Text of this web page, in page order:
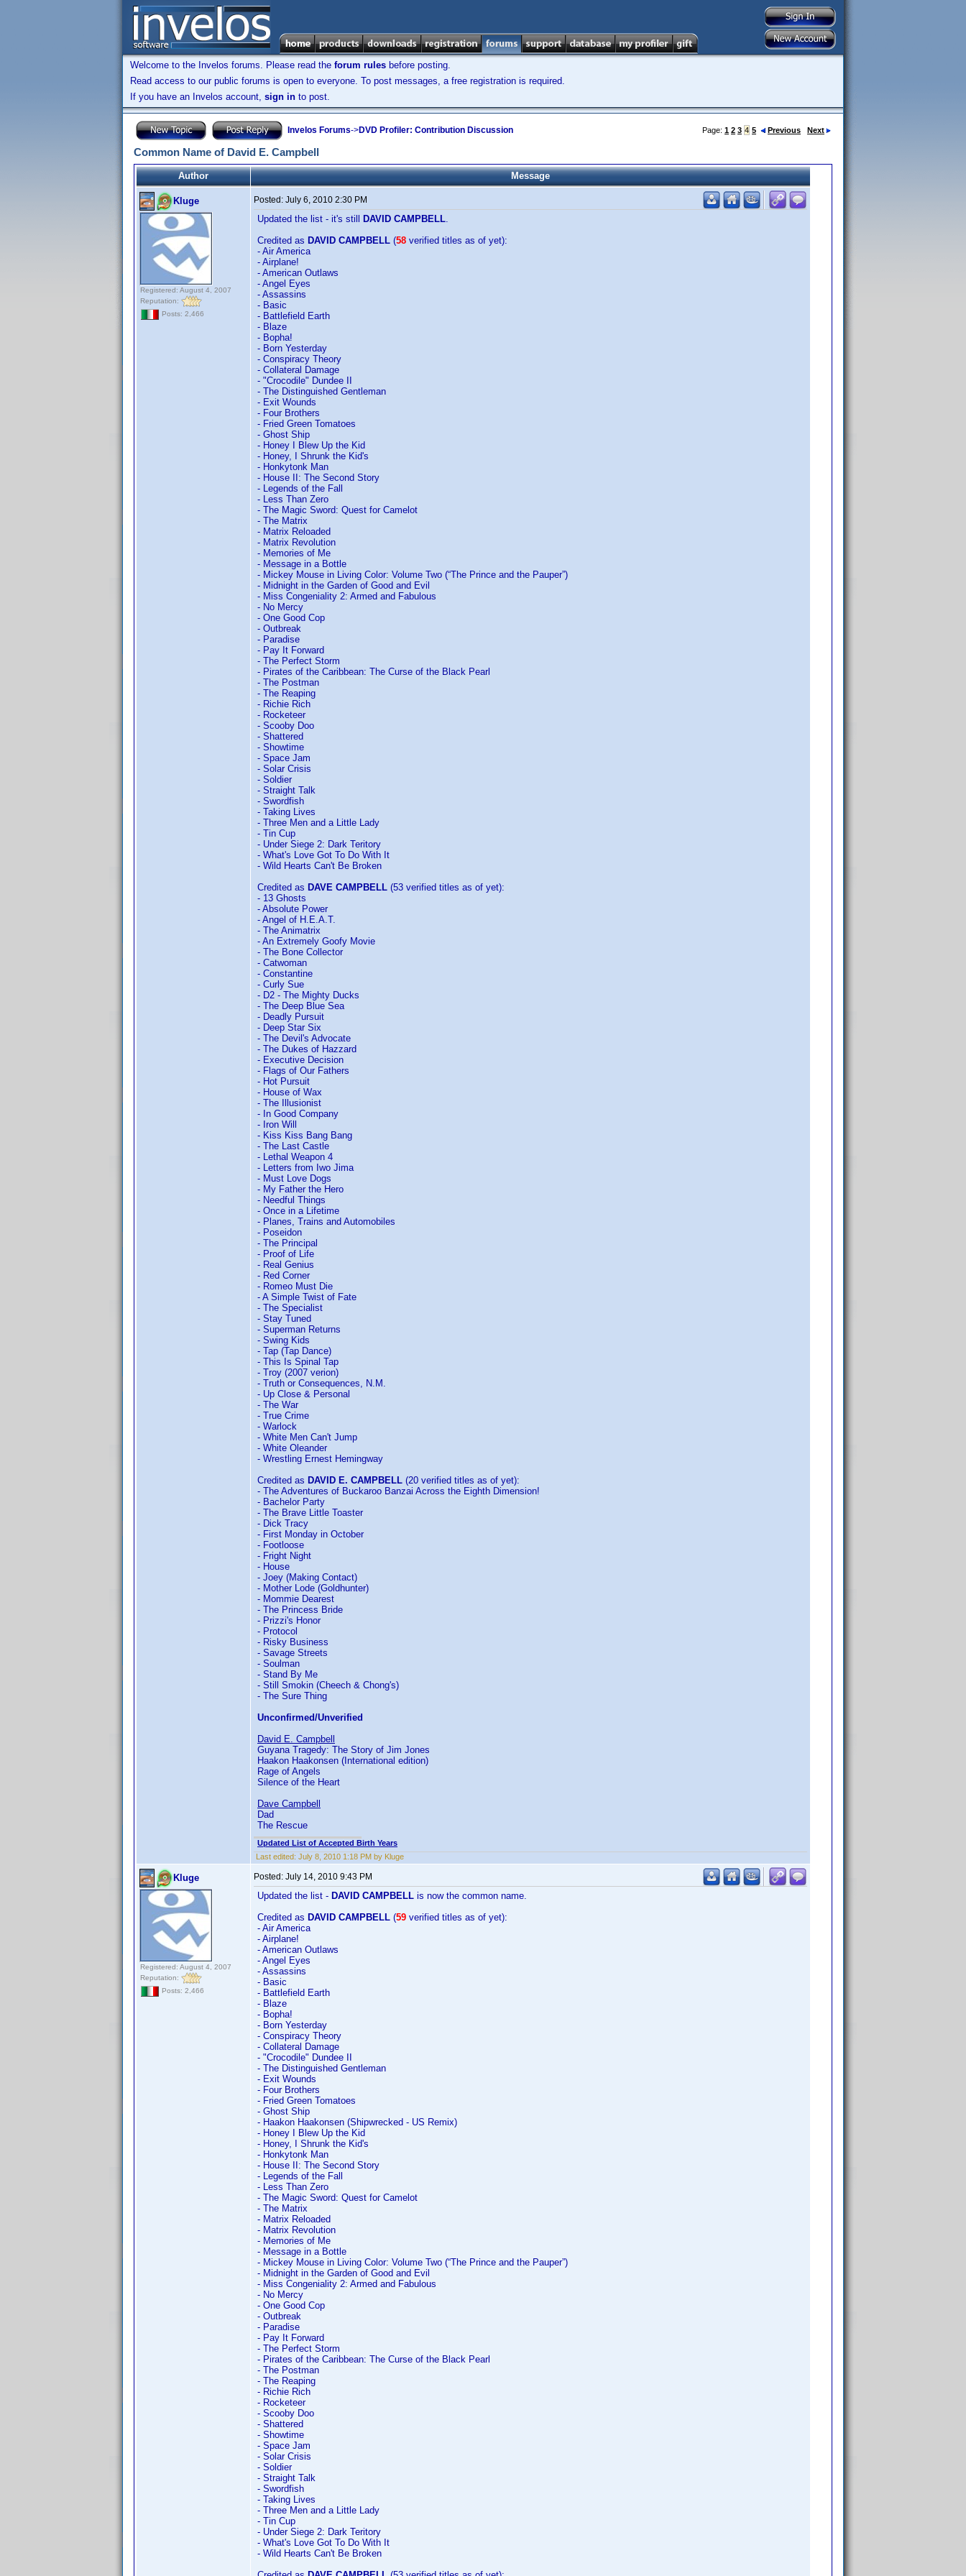
Welcome to the Invelos forums. Please read the forum rules before posting.
Read access to our public forums is open to everyone. To post messages, a free registration is required.
If you have an Invelos account, sign in to post.
Invelos Forums->DVD Profiler: Contribution Discussion Page: 1 2 3 4 5 Previous Next
Common Name of David E. Campbell
Author Message
Kluge
Registered: August 4, 2007
Reputation:
Posts: 2,466
Posted: July 6, 2010 2:30 PM
Updated the list - it's still DAVID CAMPBELL.
Credited as DAVID CAMPBELL (58 verified titles as of yet):
- Air America
- Airplane!
- American Outlaws
- Angel Eyes
- Assassins
- Basic
- Battlefield Earth
- Blaze
- Bopha!
- Born Yesterday
- Conspiracy Theory
- Collateral Damage
- "Crocodile" Dundee II
- The Distinguished Gentleman
- Exit Wounds
- Four Brothers
- Fried Green Tomatoes
- Ghost Ship
- Honey I Blew Up the Kid
- Honey, I Shrunk the Kid's
- Honkytonk Man
- House II: The Second Story
- Legends of the Fall
- Less Than Zero
- The Magic Sword: Quest for Camelot
- The Matrix
- Matrix Reloaded
- Matrix Revolution
- Memories of Me
- Message in a Bottle
- Mickey Mouse in Living Color: Volume Two (“The Prince and the Pauper”)
- Midnight in the Garden of Good and Evil
- Miss Congeniality 2: Armed and Fabulous
- No Mercy
- One Good Cop
- Outbreak
- Paradise
- Pay It Forward
- The Perfect Storm
- Pirates of the Caribbean: The Curse of the Black Pearl
- The Postman
- The Reaping
- Richie Rich
- Rocketeer
- Scooby Doo
- Shattered
- Showtime
- Space Jam
- Solar Crisis
- Soldier
- Straight Talk
- Swordfish
- Taking Lives
- Three Men and a Little Lady
- Tin Cup
- Under Siege 2: Dark Teritory
- What's Love Got To Do With It
- Wild Hearts Can't Be Broken
Credited as DAVE CAMPBELL (53 verified titles as of yet):
- 13 Ghosts
- Absolute Power
- Angel of H.E.A.T.
- The Animatrix
- An Extremely Goofy Movie
- The Bone Collector
- Catwoman
- Constantine
- Curly Sue
- D2 - The Mighty Ducks
- The Deep Blue Sea
- Deadly Pursuit
- Deep Star Six
- The Devil's Advocate
- The Dukes of Hazzard
- Executive Decision
- Flags of Our Fathers
- Hot Pursuit
- House of Wax
- The Illusionist
- In Good Company
- Iron Will
- Kiss Kiss Bang Bang
- The Last Castle
- Lethal Weapon 4
- Letters from Iwo Jima
- Must Love Dogs
- My Father the Hero
- Needful Things
- Once in a Lifetime
- Planes, Trains and Automobiles
- Poseidon
- The Principal
- Proof of Life
- Real Genius
- Red Corner
- Romeo Must Die
- A Simple Twist of Fate
- The Specialist
- Stay Tuned
- Superman Returns
- Swing Kids
- Tap (Tap Dance)
- This Is Spinal Tap
- Troy (2007 verion)
- Truth or Consequences, N.M.
- Up Close & Personal
- The War
- True Crime
- Warlock
- White Men Can't Jump
- White Oleander
- Wrestling Ernest Hemingway
Credited as DAVID E. CAMPBELL (20 verified titles as of yet):
- The Adventures of Buckaroo Banzai Across the Eighth Dimension!
- Bachelor Party
- The Brave Little Toaster
- Dick Tracy
- First Monday in October
- Footloose
- Fright Night
- House
- Joey (Making Contact)
- Mother Lode (Goldhunter)
- Mommie Dearest
- The Princess Bride
- Prizzi's Honor
- Protocol
- Risky Business
- Savage Streets
- Soulman
- Stand By Me
- Still Smokin (Cheech & Chong's)
- The Sure Thing
Unconfirmed/Unverified
David E. Campbell
Guyana Tragedy: The Story of Jim Jones
Haakon Haakonsen (International edition)
Rage of Angels
Silence of the Heart
Dave Campbell
Dad
The Rescue
Updated List of Accepted Birth Years
Last edited: July 8, 2010 1:18 PM by Kluge
Kluge
Registered: August 4, 2007
Reputation:
Posts: 2,466
Posted: July 14, 2010 9:43 PM
Updated the list - DAVID CAMPBELL is now the common name.
Credited as DAVID CAMPBELL (59 verified titles as of yet):
- Air America
- Airplane!
- American Outlaws
- Angel Eyes
- Assassins
- Basic
- Battlefield Earth
- Blaze
- Bopha!
- Born Yesterday
- Conspiracy Theory
- Collateral Damage
- "Crocodile" Dundee II
- The Distinguished Gentleman
- Exit Wounds
- Four Brothers
- Fried Green Tomatoes
- Ghost Ship
- Haakon Haakonsen (Shipwrecked - US Remix)
- Honey I Blew Up the Kid
- Honey, I Shrunk the Kid's
- Honkytonk Man
- House II: The Second Story
- Legends of the Fall
- Less Than Zero
- The Magic Sword: Quest for Camelot
- The Matrix
- Matrix Reloaded
- Matrix Revolution
- Memories of Me
- Message in a Bottle
- Mickey Mouse in Living Color: Volume Two (“The Prince and the Pauper”)
- Midnight in the Garden of Good and Evil
- Miss Congeniality 2: Armed and Fabulous
- No Mercy
- One Good Cop
- Outbreak
- Paradise
- Pay It Forward
- The Perfect Storm
- Pirates of the Caribbean: The Curse of the Black Pearl
- The Postman
- The Reaping
- Richie Rich
- Rocketeer
- Scooby Doo
- Shattered
- Showtime
- Space Jam
- Solar Crisis
- Soldier
- Straight Talk
- Swordfish
- Taking Lives
- Three Men and a Little Lady
- Tin Cup
- Under Siege 2: Dark Teritory
- What's Love Got To Do With It
- Wild Hearts Can't Be Broken